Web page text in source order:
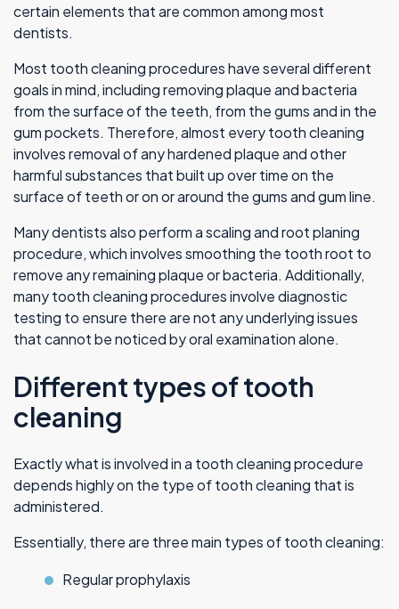
certain elements that are common among most
dentists.
Most tooth cleaning procedures have several different
goals in mind, including removing plaque and bacteria
from the surface of the teeth, from the gums and in the
gum pockets. Therefore, almost every tooth cleaning
involves removal of any hardened plaque and other
harmful substances that built up over time on the
surface of teeth or on or around the gums and gum line.
Many dentists also perform a scaling and root planing
procedure, which involves smoothing the tooth root to
remove any remaining plaque or bacteria. Additionally,
many tooth cleaning procedures involve diagnostic
testing to ensure there are not any underlying issues
that cannot be noticed by oral examination alone.
Different types of tooth
cleaning
Exactly what is involved in a tooth cleaning procedure
depends highly on the type of tooth cleaning that is
administered.
Essentially, there are three main types of tooth cleaning:
Regular prophylaxis